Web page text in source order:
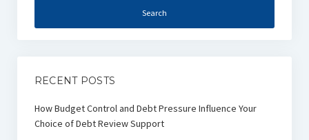
RECENT POSTS
How Budget Control and Debt Pressure Influence Your
Choice of Debt Review Support